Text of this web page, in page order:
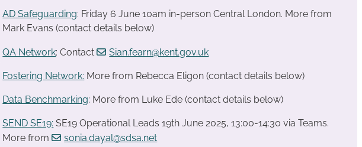
AD Safeguarding: Friday 6 June 10am in-person Central London. More from
Mark Evans (contact details below)
QA Network: Contact Sian.fearn@kent.gov.uk
Fostering Network: More from Rebecca Eligon (contact details below)
Data Benchmarking: More from Luke Ede (contact details below)
SEND SE19: SE19 Operational Leads 19th June 2025, 13:00-14:30 via Teams.
More from
sonia.dayal@sdsa.net